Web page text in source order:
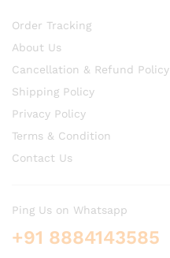
Order Tracking
About Us
Cancellation & Refund Policy
Shipping Policy
Privacy Policy
Terms & Condition
Contact Us
Ping Us on Whatsapp
+91 8884143585